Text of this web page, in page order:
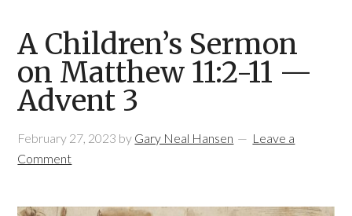
A Children’s Sermon
on Matthew 11:2-11 —
Advent 3
February 27, 2023 by Gary Neal Hansen
Leave a
Comment